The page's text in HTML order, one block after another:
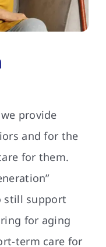
provide
and for the
for them.
still support
for aging
term care for